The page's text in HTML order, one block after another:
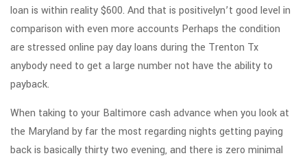
loan is within reality $600. And that is positivelyn’t good level in
comparison with even more accounts Perhaps the condition
are stressed online pay day loans during the Trenton Tx
anybody need to get a large number not have the ability to
payback.
When taking to your Baltimore cash advance when you look at
the Maryland by far the most regarding nights getting paying
back is basically thirty two evening, and there is zero minimal